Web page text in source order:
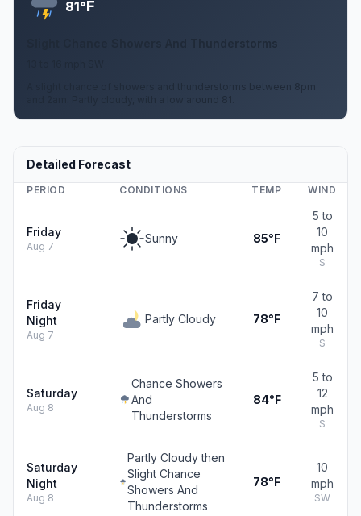
81°F
Slight Chance Showers And Thunderstorms
A slight chance of showers and thunderstorms between 8pm
Detailed Forecast
PERIOD CONDITIONS TEMP WIND
Friday
Aug 7
Sunny 85°F
5 to
10
mph
S
Friday
Night
Aug 7
Partly Cloudy 78°F
7 to
10
mph
S
Saturday
Aug 8
Chance Showers
And
Thunderstorms
84°F
5 to
12
mph
S
Saturday
Night
Aug 8
Partly Cloudy then
Slight Chance
Showers And
Thunderstorms
78°F
10
mph
SW